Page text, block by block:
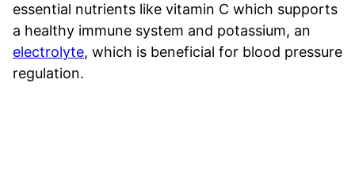
essential nutrients like vitamin C which supports
a healthy immune system and potassium, an
electrolyte, which is beneficial for blood pressure
regulation.